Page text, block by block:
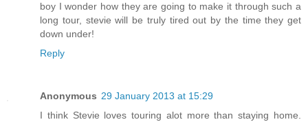
boy I wonder how they are going to make it through such a
long tour, stevie will be truly tired out by the time they get
down under!
Reply
Anonymous 29 January 2013 at 15:29
I think Stevie loves touring alot more than staying home.